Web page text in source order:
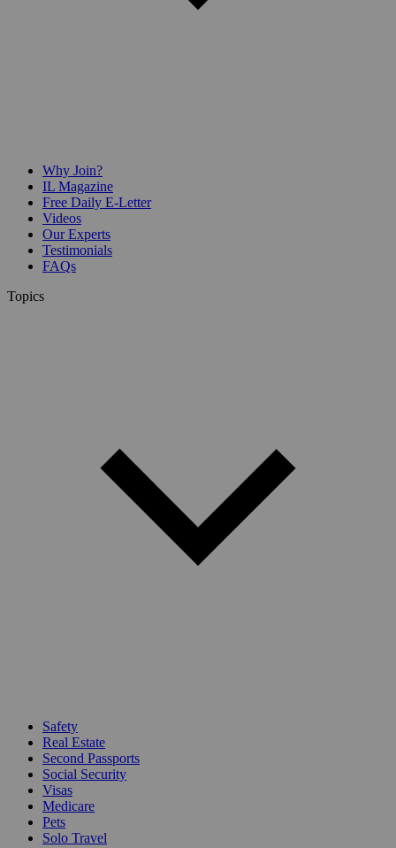
Why Join?
IL Magazine
Free Daily E-Letter
Videos
Our Experts
Testimonials
FAQs
Topics
Safety
Real Estate
Second Passports
Social Security
Visas
Medicare
Pets
Solo Travel